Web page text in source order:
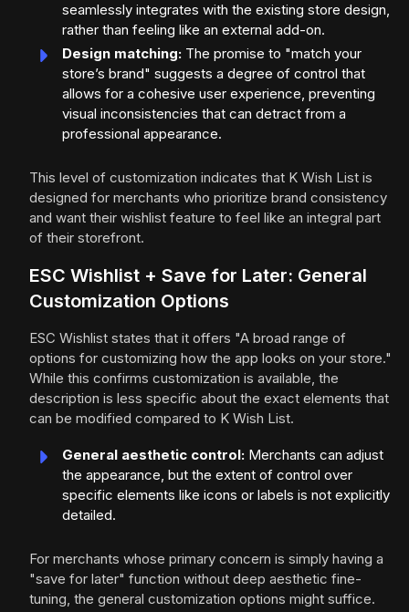
seamlessly integrates with the existing store design,
rather than feeling like an external add-on.
Design matching: The promise to "match your
store’s brand" suggests a degree of control that
allows for a cohesive user experience, preventing
visual inconsistencies that can detract from a
professional appearance.
This level of customization indicates that K Wish List is
designed for merchants who prioritize brand consistency
and want their wishlist feature to feel like an integral part
of their storefront.
ESC Wishlist + Save for Later: General
Customization Options
ESC Wishlist states that it offers "A broad range of
options for customizing how the app looks on your store."
While this confirms customization is available, the
description is less specific about the exact elements that
can be modified compared to K Wish List.
General aesthetic control: Merchants can adjust
the appearance, but the extent of control over
specific elements like icons or labels is not explicitly
detailed.
For merchants whose primary concern is simply having a
"save for later" function without deep aesthetic fine-
tuning, the general customization options might suffice.